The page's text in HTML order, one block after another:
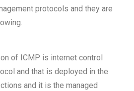
protocols and they are
of ICMP is internet control
and that is deployed in the
and it is the managed